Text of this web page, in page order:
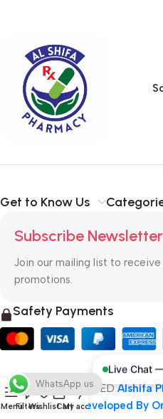
checkpoints, there wasn’t a
with the granularity required.
right from the start. If that’s
way around? How can you
typography, no colors, no
convey the important signals
priorities, all those subtle cues
Get to Know Us
Subscribe Newsletter
Join our mailing list to
promotions.
Safety Payments
ALL RIGHT RESERVEDAlshifa
Developed By
Live Chat
MenuFiltersWishlistCart
My account
WhatsApp us